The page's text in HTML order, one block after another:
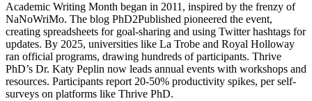
Academic Writing Month began in 2011, inspired by the frenzy of
NaNoWriMo. The blog PhD2Published pioneered the event,
creating spreadsheets for goal-sharing and using Twitter hashtags for
updates. By 2025, universities like La Trobe and Royal Holloway
ran official programs, drawing hundreds of participants. Thrive
PhD’s Dr. Katy Peplin now leads annual events with workshops and
resources. Participants report 20-50% productivity spikes, per self-
surveys on platforms like Thrive PhD.